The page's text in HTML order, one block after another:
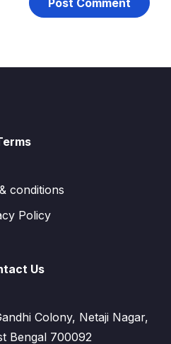
conditions
Policy
Us
Colony, Netaji Nagar,
Bengal 700092